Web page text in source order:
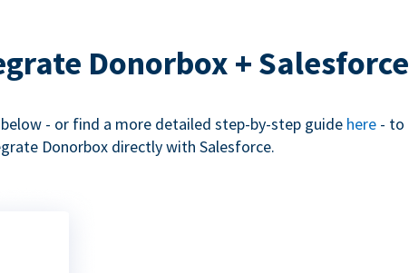
Donorbox + Salesforce
- or find a more detailed step-by-step guide here- to
Donorbox directly with Salesforce.